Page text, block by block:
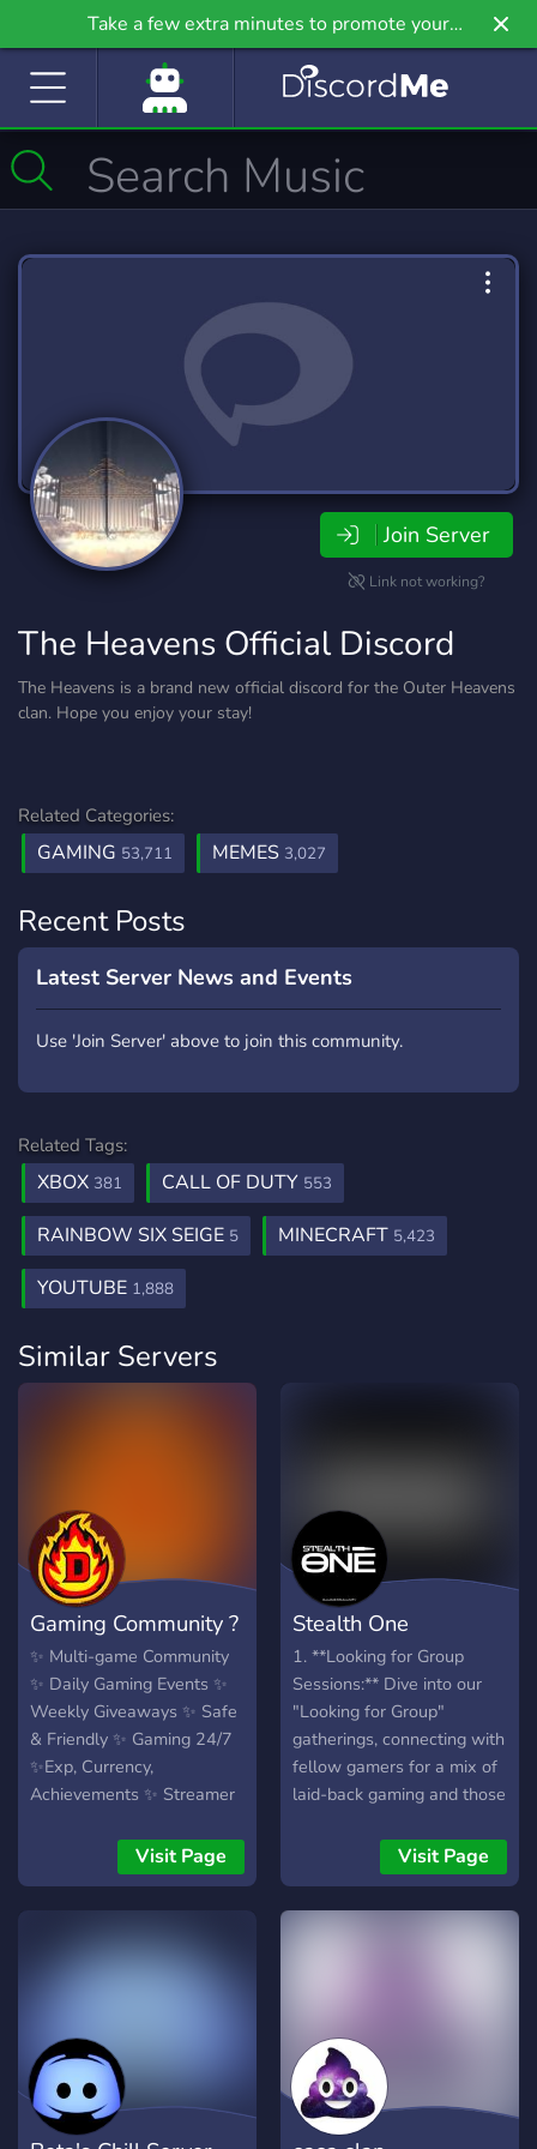
Take a few extra minutes to promote your
community even further on Griv.io, our newest
Join Server
Link not working?
The Heavens Official Discord
The Heavens is a brand new official discord for the Outer Heavens
clan. Hope you enjoy your stay!
Related Categories:
GAMING 53,711 MEMES 3,027
Recent Posts
Latest Server News and Events
Use 'Join Server' above to join this community.
Related Tags:
XBOX 381 CALL OF DUTY 553
RAINBOW SIX SEIGE 5 MINECRAFT 5,423
YOUTUBE 1,888
Similar Servers
Gaming Community ?
✨ Multi-game Community
✨ Daily Gaming Events ✨
Weekly Giveaways ✨ Safe
& Friendly ✨ Gaming 24/7
✨Exp, Currency,
Achievements ✨ Streamer
Visit Page
Stealth One
1. **Looking for Group
Sessions:** Dive into our
"Looking for Group"
gatherings, connecting with
fellow gamers for a mix of
laid-back gaming and those
**Chat Havens:** Explore
different chat spaces
tailored for gaming
we've got a chill space to
help you settle in, meet
fellow gamers, and start
your gaming journey. 4.
Visit Page